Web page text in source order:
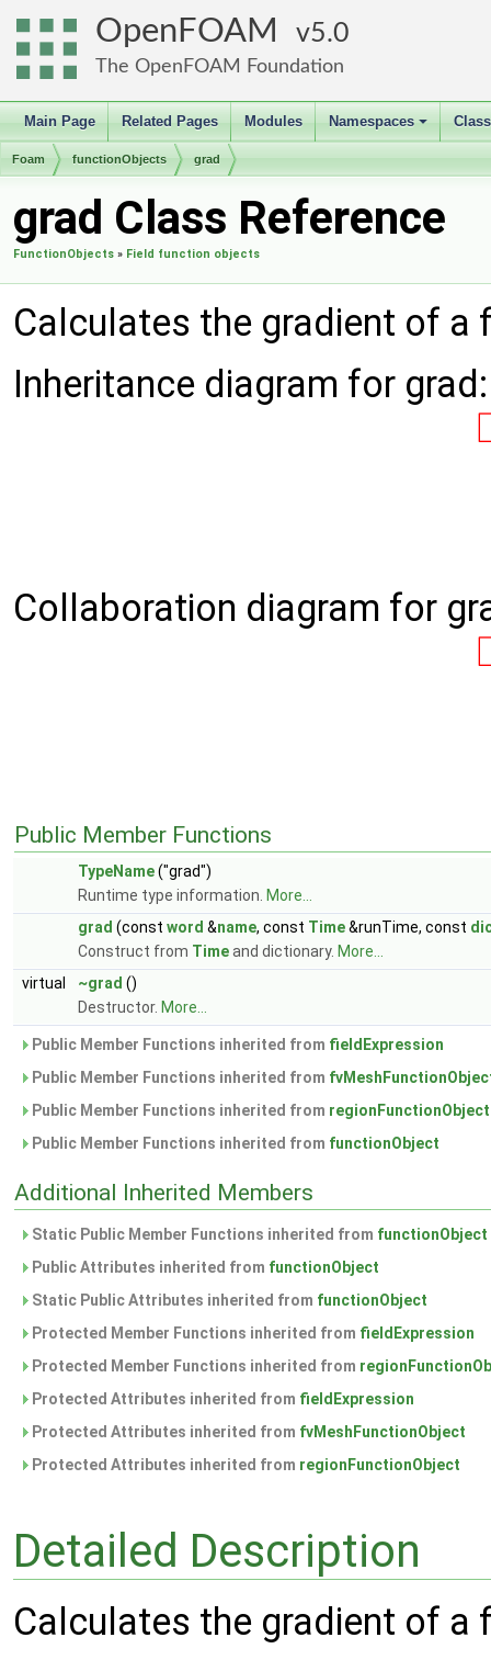
OpenFOAM 5.0
The OpenFOAM Foundation
Main Page Related Pages Modules
+
Namespaces
Foam functionObjects grad
grad Class Reference
FunctionObjects » Field function objects
Calculates the gradient of a
Inheritance diagram for grad:
Collaboration diagram for
Public Member Functions
TypeName("grad")
Runtime type information. More...
grad (const word &name, const Time&runTime, const
Construct from Timeand dictionary. More...
virtual
~grad ()
Destructor. More...
Public Member Functions inherited from fieldExpression
Public Member Functions inherited from
Public Member Functions inherited from regionFunctionObject
Public Member Functions inherited from functionObject
Additional Inherited Members
Static Public Member Functions inherited from functionObject
Public Attributes inherited from functionObject
Static Public Attributes inherited from functionObject
Protected Member Functions inherited from fieldExpression
Protected Member Functions inherited from
Protected Attributes inherited from fieldExpression
Protected Attributes inherited from fvMeshFunctionObject
Protected Attributes inherited from regionFunctionObject
Detailed Description
Calculates the gradient of a